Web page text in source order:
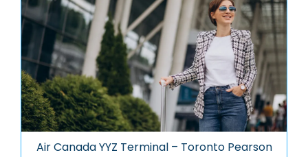
Air Canada YYZ Terminal – Toronto Pearson